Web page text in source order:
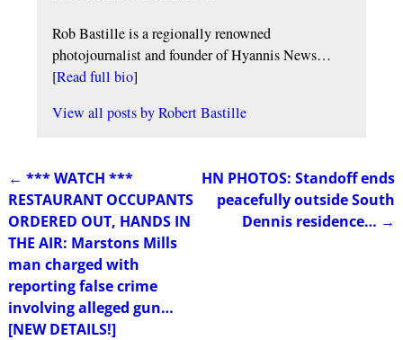
Rob Bastille is a regionally renowned
photojournalist and founder of Hyannis News…
[Read full bio]
View all posts byRobert Bastille
Post navigation
← *** WATCH ***
RESTAURANT OCCUPANTS
ORDERED OUT, HANDS IN
THE AIR: Marstons Mills
man charged with
reporting false crime
involving alleged gun…
[NEW DETAILS!]
HN PHOTOS: Standoff ends
peacefully outside South
Dennis residence… →